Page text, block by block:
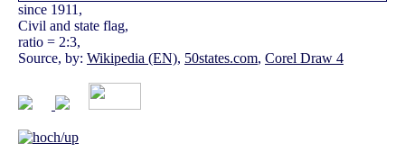
since 1911,
Civil and state flag,
ratio = 2:3,
Source, by: Wikipedia (EN), 50states.com, Corel Draw 4